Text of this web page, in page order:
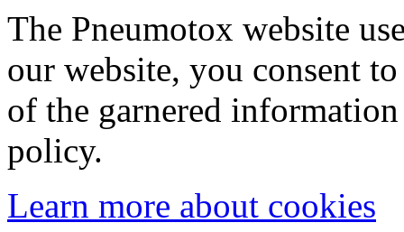
The Pneumotox website
our website, you consent
of the garnered
policy.
Learn more about cookies